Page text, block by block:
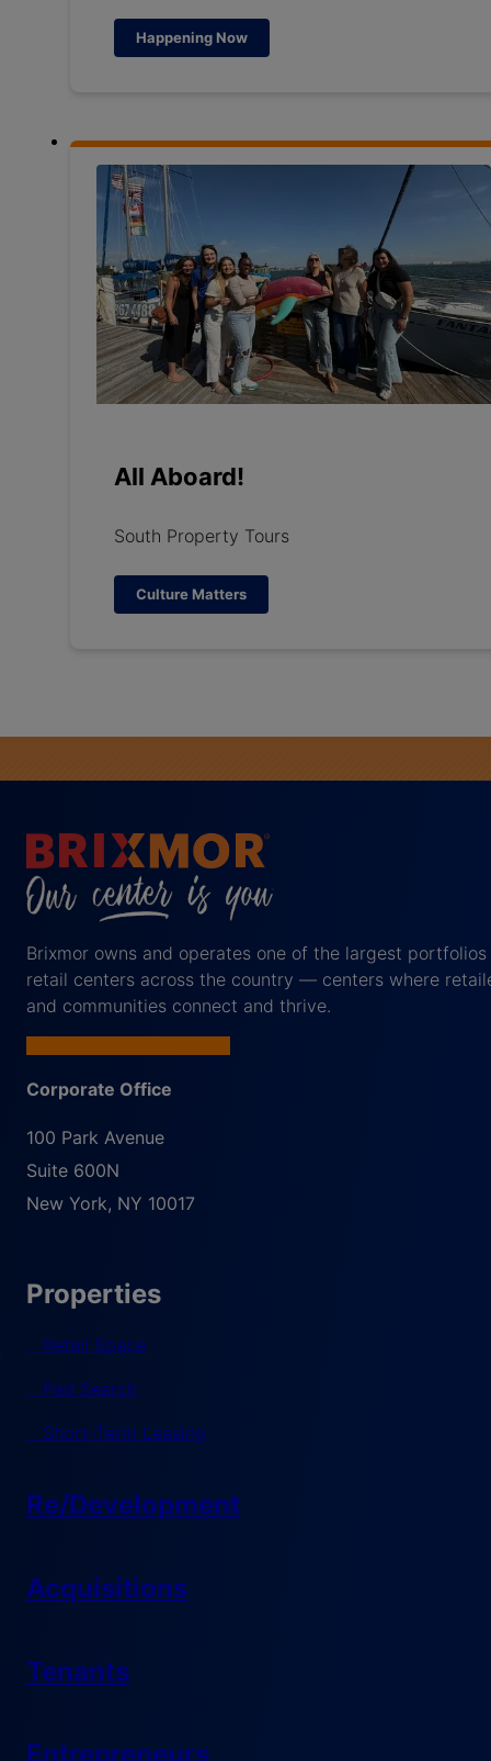
Happening Now
All Aboard!
South Property Tours
Culture Matters
Brixmor owns and operates one of the largest
retail centers across the country — centers where
and communities connect and thrive.
Corporate Office
100 Park Avenue
Suite 600N
New York, NY 10017
Properties
Retail Space
Pad Search
Short-Term Leasing
Re/Development
Acquisitions
Tenants
Entrepreneurs